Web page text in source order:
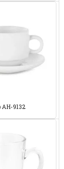
AH-9132